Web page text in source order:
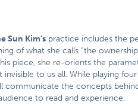
Sun Kim’s practice includes the
of what she calls “the
piece, she re-orients the
to us all. While playing
communicate the concepts
to read and experience.